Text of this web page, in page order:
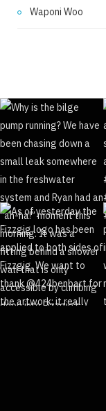
Waponi Woo